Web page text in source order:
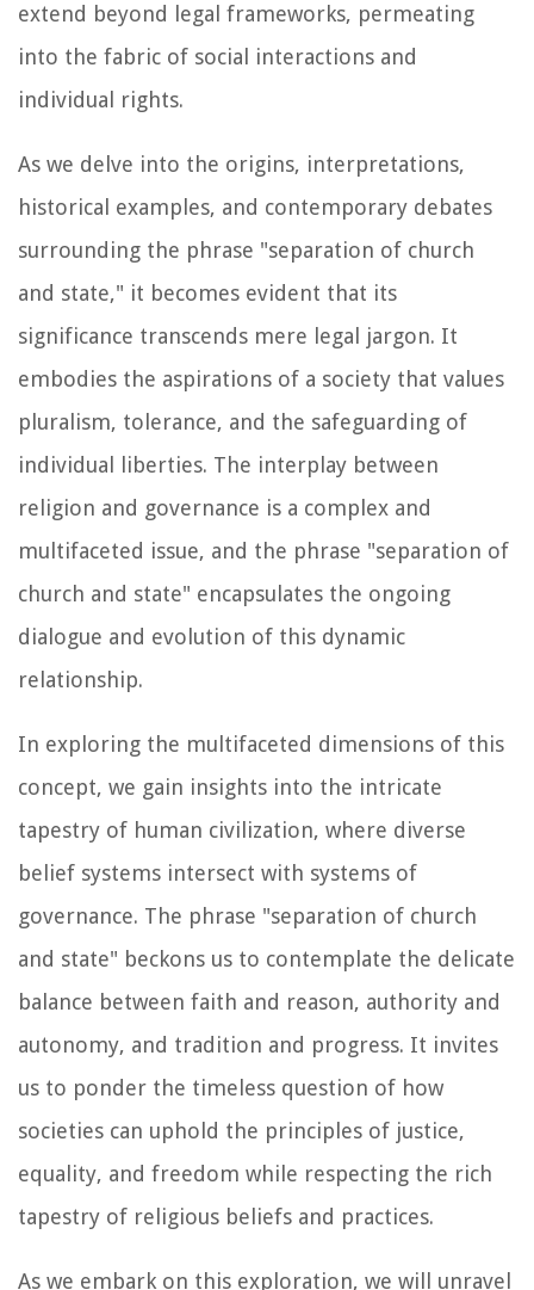
extend beyond legal frameworks, permeating
into the fabric of social interactions and
individual rights.
As we delve into the origins, interpretations,
historical examples, and contemporary debates
surrounding the phrase "separation of church
and state," it becomes evident that its
significance transcends mere legal jargon. It
embodies the aspirations of a society that values
pluralism, tolerance, and the safeguarding of
individual liberties. The interplay between
religion and governance is a complex and
multifaceted issue, and the phrase "separation of
church and state" encapsulates the ongoing
dialogue and evolution of this dynamic
relationship.
In exploring the multifaceted dimensions of this
concept, we gain insights into the intricate
tapestry of human civilization, where diverse
belief systems intersect with systems of
governance. The phrase "separation of church
and state" beckons us to contemplate the delicate
balance between faith and reason, authority and
autonomy, and tradition and progress. It invites
us to ponder the timeless question of how
societies can uphold the principles of justice,
equality, and freedom while respecting the rich
tapestry of religious beliefs and practices.
As we embark on this exploration, we will unravel